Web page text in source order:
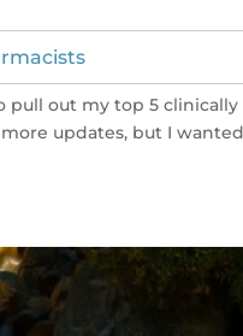
pull out my top 5 clinically
updates, but I